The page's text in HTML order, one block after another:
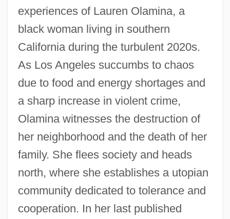
experiences of Lauren Olamina, a
black woman living in southern
California during the turbulent 2020s.
As Los Angeles succumbs to chaos
due to food and energy shortages and
a sharp increase in violent crime,
Olamina witnesses the destruction of
her neighborhood and the death of her
family. She flees society and heads
north, where she establishes a utopian
community dedicated to tolerance and
cooperation. In her last published